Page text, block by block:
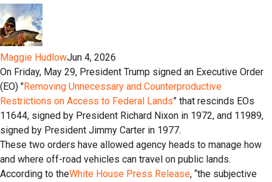
Maggie HudlowJun 4, 2026
On Friday, May 29, President Trump signed an Executive Order
(EO) "Removing Unnecessary and Counterproductive
Restrictions on Access to Federal Lands” that rescinds EOs
11644, signed by President Richard Nixon in 1972, and 11989,
signed by President Jimmy Carter in 1977.
These two orders have allowed agency heads to manage how
and where off-road vehicles can travel on public lands.
According to theWhite House Press Release, “the subjective